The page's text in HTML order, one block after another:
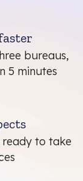
bureaus,
5 minutes
ready to take